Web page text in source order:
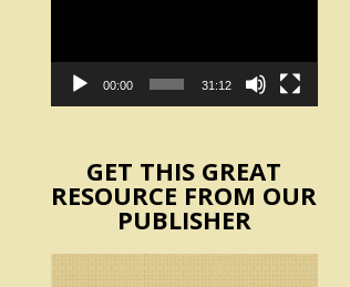
00:00 31:12
GET THIS GREAT
RESOURCE FROM OUR
PUBLISHER